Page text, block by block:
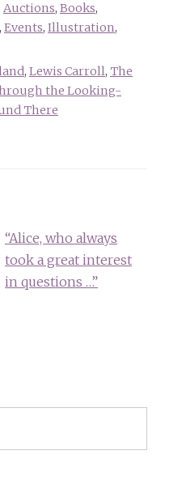
Auctions, Books,
, Events, Illustration,
, Lewis Carroll, The
the Looking-
There
“Alice, who always
took a great interest
in questions …”